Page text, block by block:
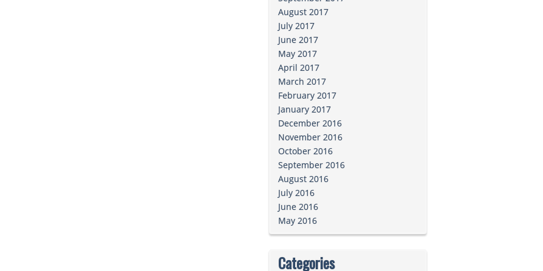
August 2017
July 2017
June 2017
May 2017
April 2017
March 2017
February 2017
January 2017
December 2016
November 2016
October 2016
September 2016
August 2016
July 2016
June 2016
May 2016
Categories